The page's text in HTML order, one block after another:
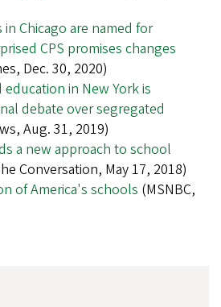
Chicago are named for
CPS promises changes
Dec. 30, 2020)
in New York is
debate over segregated
Aug. 31, 2019)
a new approach to school
Conversation, May 17, 2018)
of America's schools (MSNBC,